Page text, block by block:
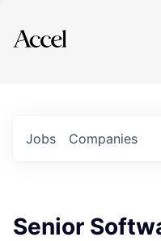
Explore
Jobs Companies
Senior